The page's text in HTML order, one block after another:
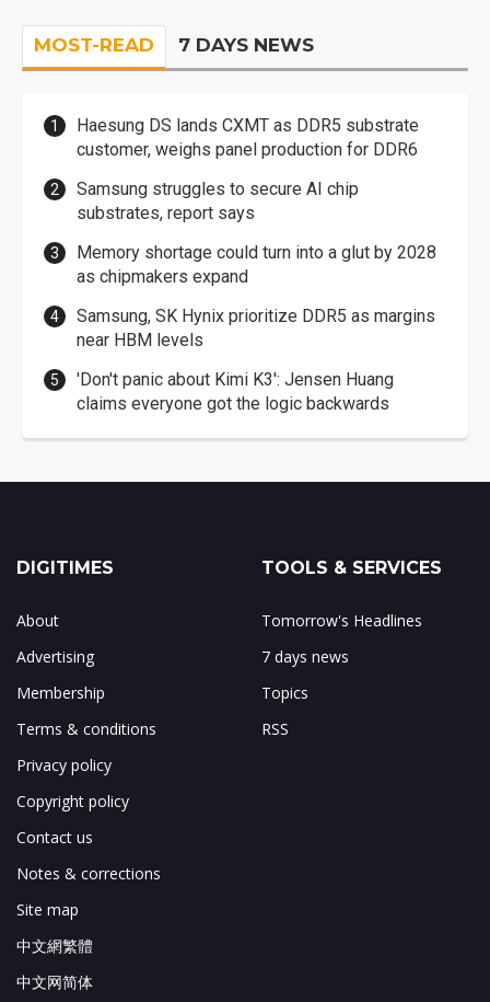
MOST-READ 7 DAYS NEWS
Haesung DS lands CXMT as DDR5 substrate
customer, weighs panel production for DDR6
Samsung struggles to secure AI chip
substrates, report says
Memory shortage could turn into a glut by 2028
as chipmakers expand
Samsung, SK Hynix prioritize DDR5 as margins
near HBM levels
'Don't panic about Kimi K3': Jensen Huang
claims everyone got the logic backwards
DIGITIMES
About
Advertising
Membership
Terms & conditions
Privacy policy
Copyright policy
Contact us
Notes & corrections
Site map
中文網繁體
中文网简体
TOOLS & SERVICES
Tomorrow's Headlines
7 days news
Topics
RSS